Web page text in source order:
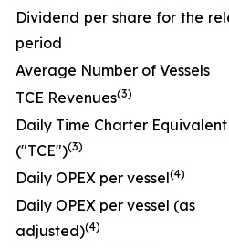
Dividend per share for the
period
Average Number of Vessels
TCE Revenues(3)
Daily Time Charter
("TCE")(3)
Daily OPEX per vessel(4)
Daily OPEX per vessel (as
adjusted)(4)